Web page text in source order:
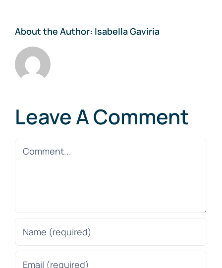
About the Author: Isabella Gaviria
Leave A Comment
Comment